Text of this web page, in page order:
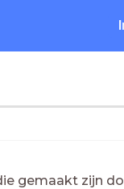
gemaakt zijn